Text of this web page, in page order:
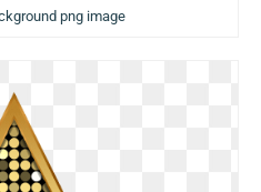
png image